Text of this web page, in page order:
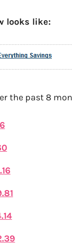
looks like:
the past 8